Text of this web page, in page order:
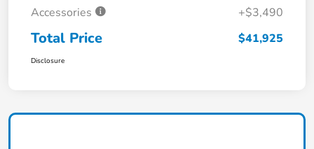
Accessories
+$3,490
Total Price $41,925
Disclosure